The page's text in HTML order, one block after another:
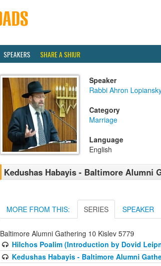
SPEAKERS SHARE A SHIUR
Speaker
Rabbi Ahron
Category
Marriage
Language
English
Kedushas Habayis - Baltimore Alumni
MORE FROM THIS: SERIES SPEAKER
Baltimore Alumni Gathering 10 Kislev 5779
Hilchos Poalim (Introduction by Dovid
Kedushas Habayis - Baltimore Alumni